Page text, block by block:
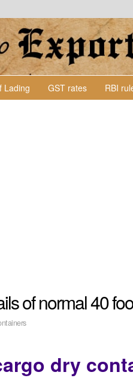
Lading GST rates RBI
of normal 40
dry